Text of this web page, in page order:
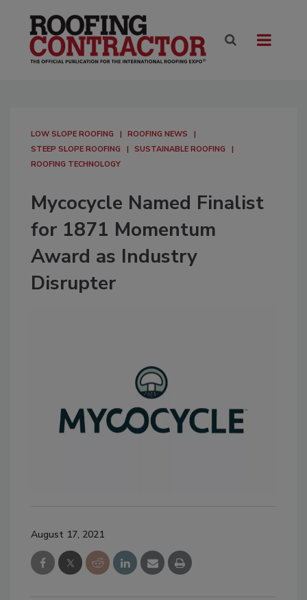
LOW SLOPE ROOFING
ROOFING NEWS
STEEP SLOPE ROOFING
SUSTAINABLE ROOFING
ROOFING TECHNOLOGY
Mycocycle Named Finalist
for 1871 Momentum
Award as Industry
Disrupter
August 17, 2021